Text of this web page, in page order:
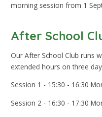
morning session from 1
After School
Our After School Club runs
extended hours on three
Session 1 - 15:30 - 16:30
Session 2 - 16:30 - 17:30